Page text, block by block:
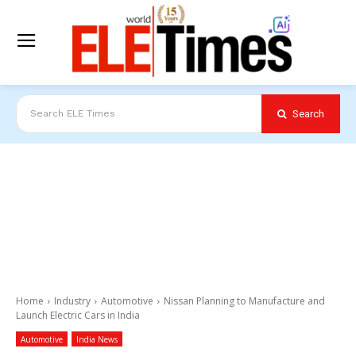
Search ELE Times Search
Home Industry Automotive
Nissan Planning to Manufacture and
Launch Electric Cars in India
Automotive India News